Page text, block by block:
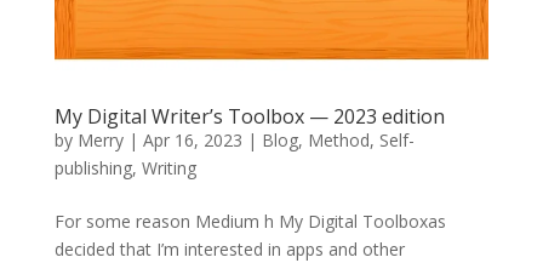
My Digital Writer’s Toolbox — 2023 edition
by Merry| Apr 16, 2023 | Blog, Method, Self-
publishing, Writing
For some reason Medium h My Digital Toolboxas
decided that I’m interested in apps and other